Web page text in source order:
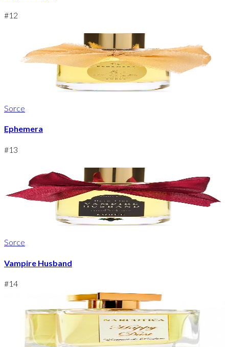
#12
Sorce
Ephemera
#13
Sorce
Vampire Husband
#14